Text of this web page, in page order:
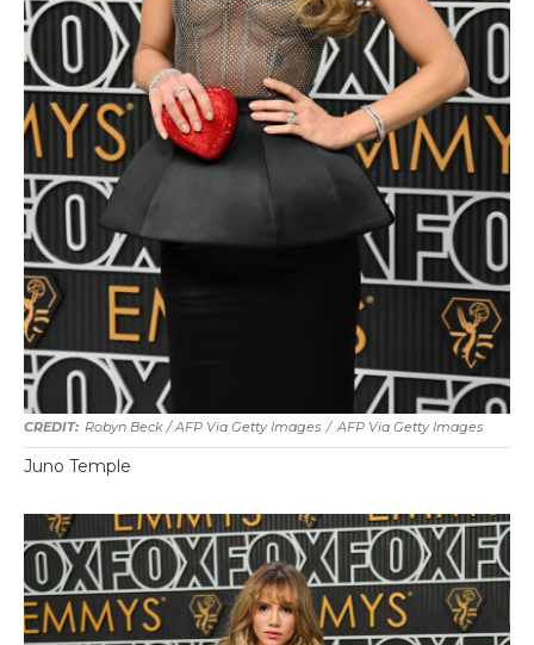
Robyn Beck / AFP Via Getty Images / AFP Via Getty Images
Juno Temple